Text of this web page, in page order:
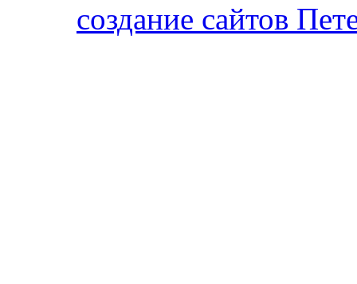
cоздание сайтов